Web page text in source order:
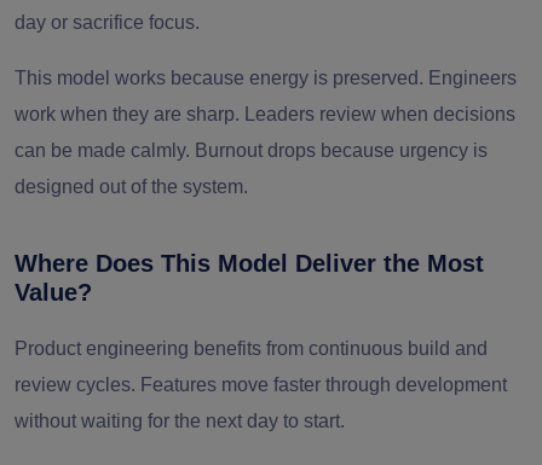
day or sacrifice focus.
This model works because energy is preserved. Engineers
work when they are sharp. Leaders review when decisions
can be made calmly. Burnout drops because urgency is
designed out of the system.
Where Does This Model Deliver the Most
Value?
Product engineering benefits from continuous build and
review cycles. Features move faster through development
without waiting for the next day to start.